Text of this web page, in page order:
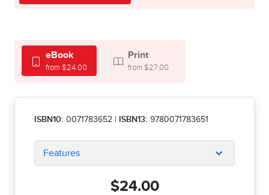
eBook
from $24.00
Print
from $27.00
ISBN10: 0071783652 ISBN13: 9780071783651
Features
$24.00